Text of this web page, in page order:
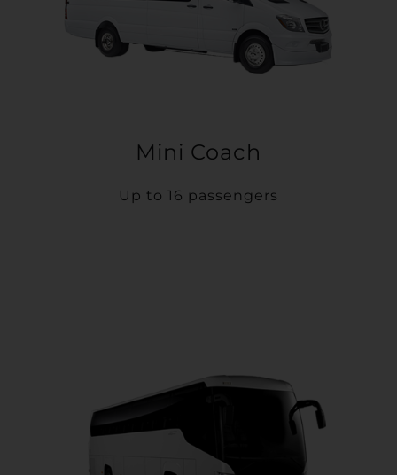
Mini Coach
Up to 16 passengers